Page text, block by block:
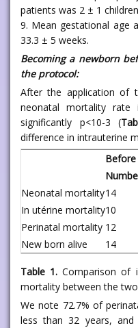
patients was 2 ± 1
9. Mean gestational age
33.3 ± 5 weeks.
Becoming a newborn
the protocol:
After the application of
neonatal mortality rate
significantly p<10-3 (
difference in intrauterine
Before
Neonatal mortality14
In utérine mortality10
Perinatal mortality 12
New born alive
14
Table 1. Comparison of
mortality between the
We note 72.7% of
less than 32 years,